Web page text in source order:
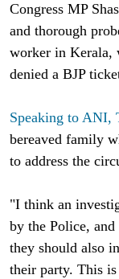
Congress MP
and thorough
worker in Kerala,
denied a BJP
Speaking to ANI,
bereaved family
to address the
"I think an
by the Police,
they should also
their party. This